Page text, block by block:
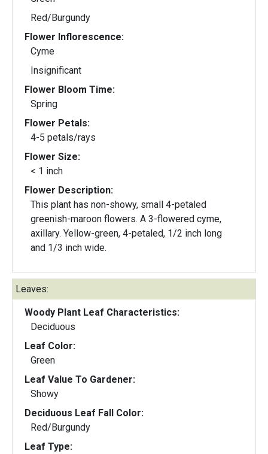
Red/Burgundy
Flower Inflorescence:
Cyme
Insignificant
Flower Bloom Time:
Spring
Flower Petals:
4-5 petals/rays
Flower Size:
< 1 inch
Flower Description:
This plant has non-showy, small 4-petaled
greenish-maroon flowers. A 3-flowered cyme,
axillary. Yellow-green, 4-petaled, 1/2 inch long
and 1/3 inch wide.
Leaves:
Woody Plant Leaf Characteristics:
Deciduous
Leaf Color:
Green
Leaf Value To Gardener:
Showy
Deciduous Leaf Fall Color:
Red/Burgundy
Leaf Type: